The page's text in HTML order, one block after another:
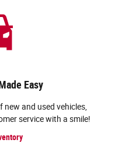
Easy
new and used vehicles,
service with a smile!